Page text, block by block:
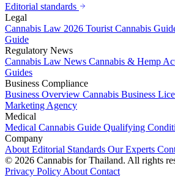
Editorial standards
Legal
Cannabis Law 2026 Tourist Cannabis
Guide
Regulatory News
Cannabis Law News Cannabis & Hemp
Guides
Business Compliance
Business Overview Cannabis Business
Marketing Agency
Medical
Medical Cannabis Guide Qualifying
Company
About Editorial Standards Our Experts
© 2026 Cannabis for Thailand. All rights
Privacy Policy About Contact